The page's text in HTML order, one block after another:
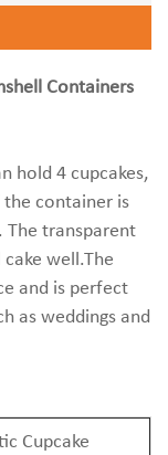
Containers
hold 4 cupcakes,
container is
The transparent
well.The
and is perfect
as weddings and
Cupcake